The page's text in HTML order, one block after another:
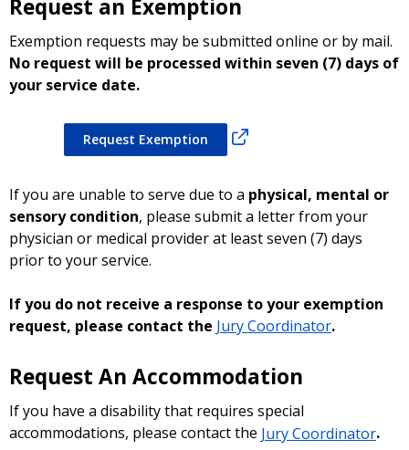
Request an Exemption
Exemption requests may be submitted online or by mail.
No request will be processed within seven (7) days of
your service date.
Request Exemption
If you are unable to serve due to a physical, mental or
sensory condition, please submit a letter from your
physician or medical provider at least seven (7) days
prior to your service.
If you do not receive a response to your exemption
request, please contact the Jury Coordinator.
Request An Accommodation
If you have a disability that requires special
accommodations, please contact the Jury Coordinator.